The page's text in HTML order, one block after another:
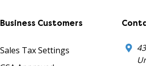
Business Customers
Sales Tax Settings